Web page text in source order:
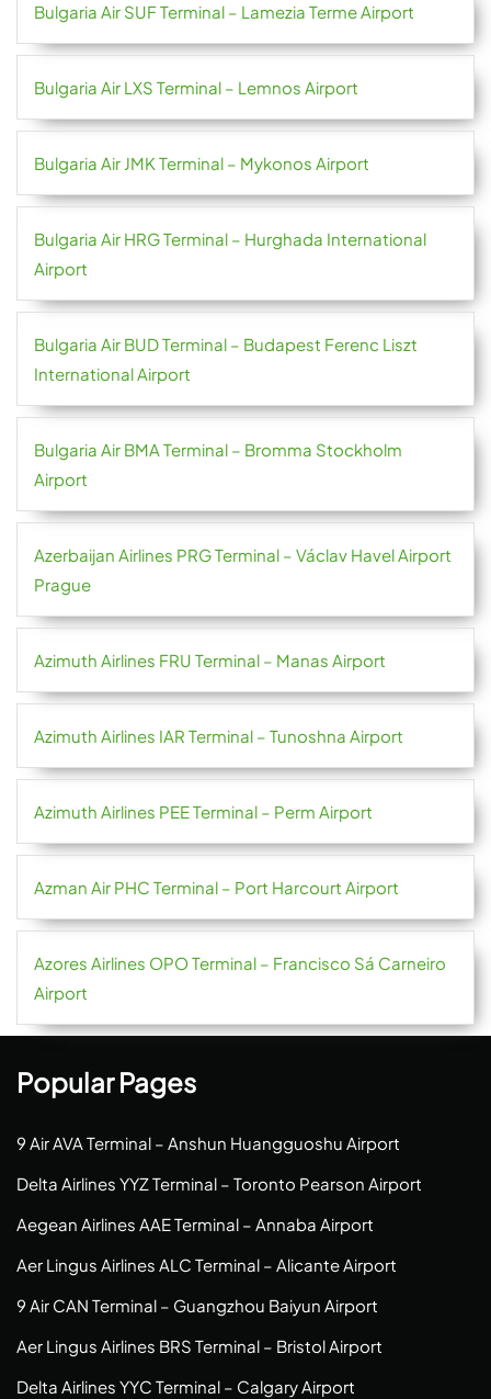
Bulgaria Air SUF Terminal – Lamezia Terme Airport
Bulgaria Air LXS Terminal – Lemnos Airport
Bulgaria Air JMK Terminal – Mykonos Airport
Bulgaria Air HRG Terminal – Hurghada International
Airport
Bulgaria Air BUD Terminal – Budapest Ferenc Liszt
International Airport
Bulgaria Air BMA Terminal – Bromma Stockholm
Airport
Azerbaijan Airlines PRG Terminal – Václav Havel Airport
Prague
Azimuth Airlines FRU Terminal – Manas Airport
Azimuth Airlines IAR Terminal – Tunoshna Airport
Azimuth Airlines PEE Terminal – Perm Airport
Azman Air PHC Terminal – Port Harcourt Airport
Azores Airlines OPO Terminal – Francisco Sá Carneiro
Airport
Popular Pages
9 Air AVA Terminal – Anshun Huangguoshu Airport
Delta Airlines YYZ Terminal – Toronto Pearson Airport
Aegean Airlines AAE Terminal – Annaba Airport
Aer Lingus Airlines ALC Terminal – Alicante Airport
9 Air CAN Terminal – Guangzhou Baiyun Airport
Aer Lingus Airlines BRS Terminal – Bristol Airport
Delta Airlines YYC Terminal – Calgary Airport